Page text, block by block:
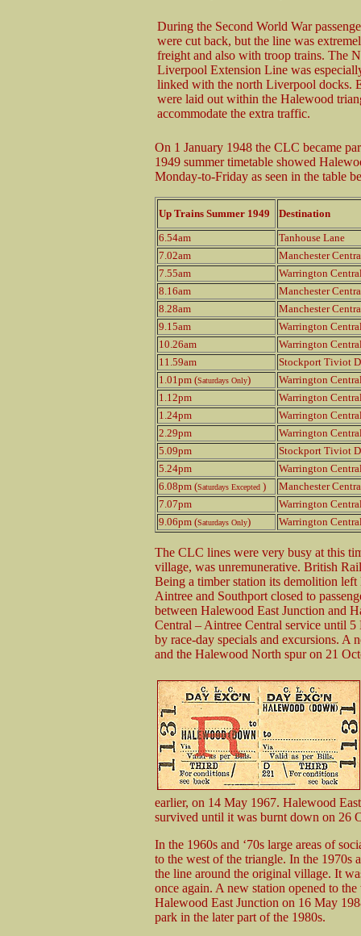
During the Second World War
were cut back, but the line was
freight and also with troop trains. The
Liverpool Extension Line was
linked with the north Liverpool docks.
were laid out within the Halewood
accommodate the extra traffic.
On 1 January 1948 the CLC became
1949 summer timetable showed
Monday-to-Friday as seen in the table
Up Trains Summer 1949
Destination
6.54am
Tanhouse Lane
7.02am
Manchester
7.55am
Warrington
8.16am
Manchester
8.28am
Manchester
9.15am
Warrington
10.26am
Warrington
11.59am
Stockport Tiviot
1.01pm (Saturdays Only)
Warrington
1.12pm
Warrington
1.24pm
Warrington
2.29pm
Warrington
5.09pm
Stockport Tiviot
5.24pm
Warrington
6.08pm (Saturdays Excepted )
Manchester
7.07pm
Warrington
9.06pm (Saturdays Only) Warrington
The CLC lines were very busy at this
village, was unremunerative. British
Being a timber station its demolition
Aintree and Southport closed to
between Halewood East Junction and
Central – Aintree Central service until
by race-day specials and excursions. A
and the Halewood North spur on 21
earlier, on 14 May 1967. Halewood
survived until it was burnt down on 26
In the 1960s and ‘70s large areas of
to the west of the triangle. In the 1970s
the line around the original village. It
once again. A new station opened to
Halewood East Junction on 16 May
park in the later part of the 1980s.